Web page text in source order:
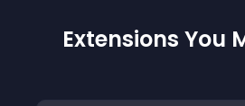
Extensions You